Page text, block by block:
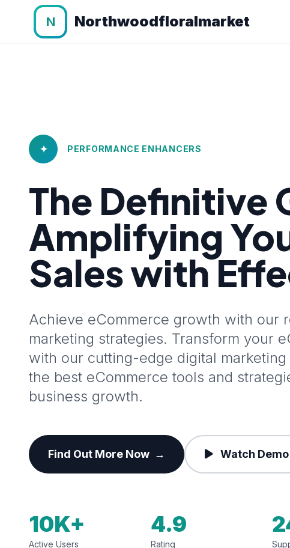
N Northwoodfloralmarket
✦ PERFORMANCE ENHANCERS
The Definitive
Amplifying
Sales with
Achieve eCommerce growth with our
marketing strategies. Transform your
with our cutting-edge digital
the best eCommerce tools and
business growth.
Find Out More Now → Watch Demo
10K+
Active Users
4.9
Rating